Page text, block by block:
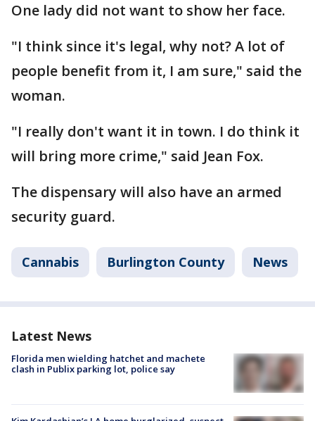
One lady did not want to show her face.
"I think since it's legal, why not? A lot of
people benefit from it, I am sure," said the
woman.
"I really don't want it in town. I do think it
will bring more crime," said Jean Fox.
The dispensary will also have an armed
security guard.
Cannabis Burlington County News
Latest News
Florida men wielding hatchet and machete
clash in Publix parking lot, police say